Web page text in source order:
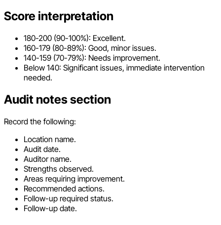
Score interpretation
180-200 (90-100%): Excellent.
160-179 (80-89%): Good, minor issues.
140-159 (70-79%): Needs improvement.
Below 140: Significant issues, immediate intervention
needed.
Audit notes section
Record the following:
Location name.
Audit date.
Auditor name.
Strengths observed.
Areas requiring improvement.
Recommended actions.
Follow-up required status.
Follow-up date.